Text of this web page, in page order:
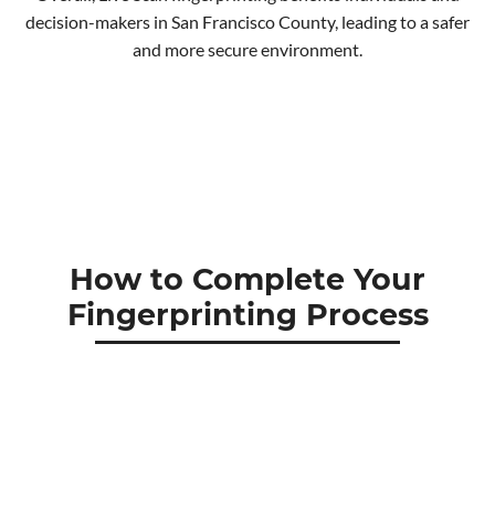
decision-makers in San Francisco County, leading to a safer
and more secure environment.
How to Complete Your
Fingerprinting Process